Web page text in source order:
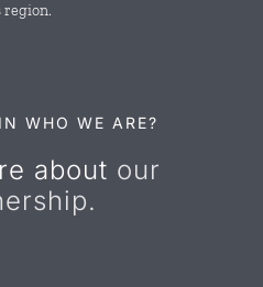
region.
WHO WE ARE?
about our